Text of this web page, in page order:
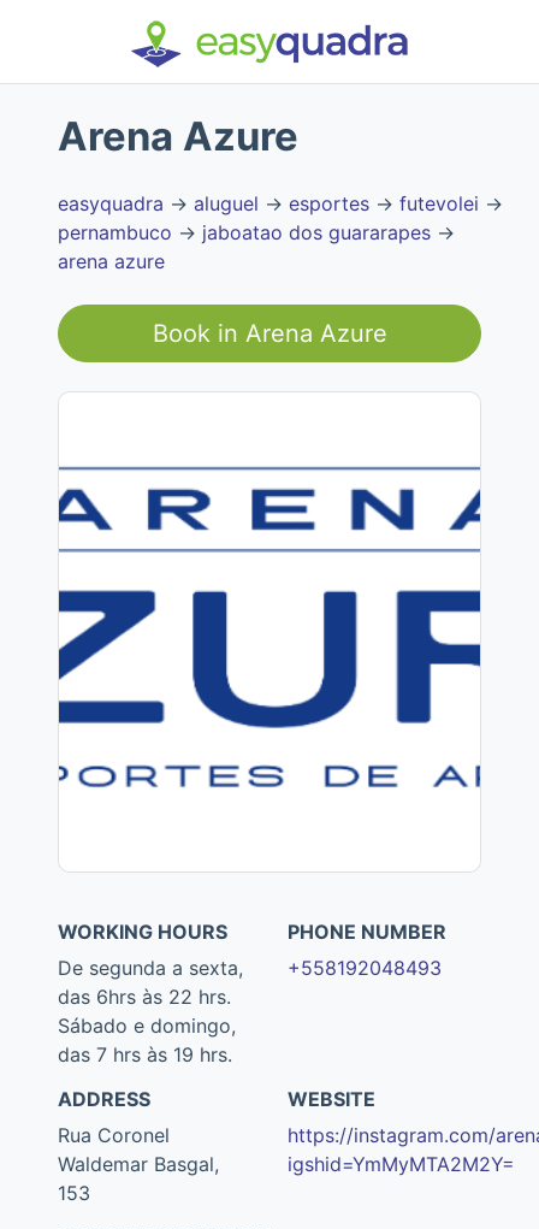
Arena Azure
easyquadra → aluguel → esportes → futevolei →
pernambuco → jaboatao dos guararapes →
arena azure
Book in Arena Azure
WORKING HOURS
De segunda a sexta,
das 6hrs às 22 hrs.
Sábado e domingo,
das 7 hrs às 19 hrs.
PHONE NUMBER
+558192048493
ADDRESS
Rua Coronel
Waldemar Basgal,
153
WEBSITE
https://instagram.com/
igshid=YmMyMTA2M2Y=